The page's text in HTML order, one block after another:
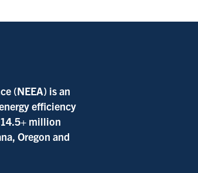
(NEEA) is an
efficiency
million
Oregon and